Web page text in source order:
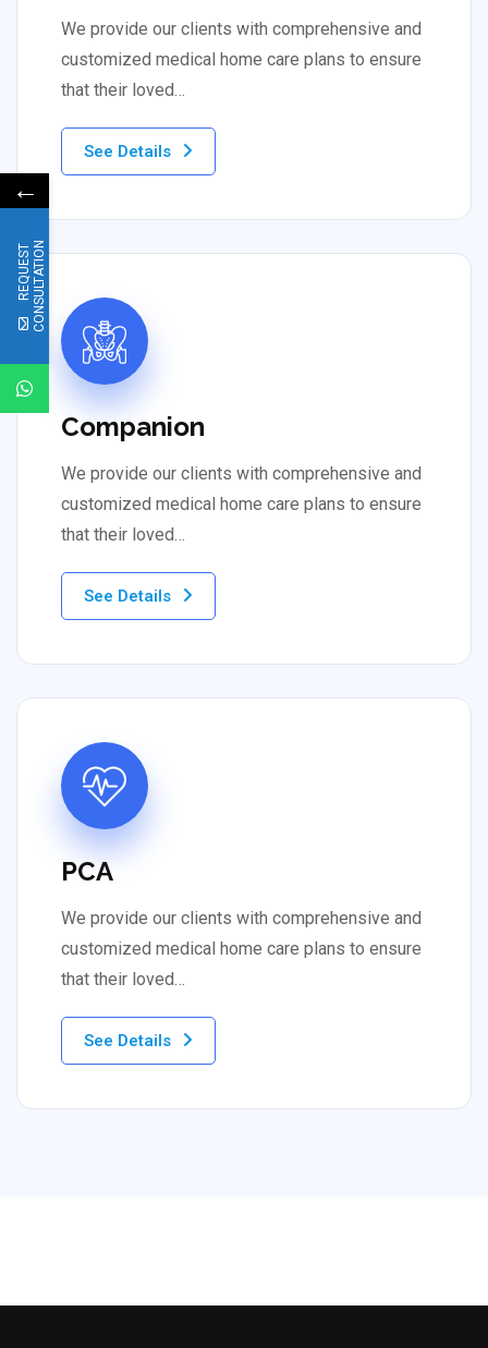
We provide our clients with comprehensive and
customized medical home care plans to ensure
that their loved…
See Details
Companion
We provide our clients with comprehensive and
customized medical home care plans to ensure
that their loved…
See Details
PCA
We provide our clients with comprehensive and
customized medical home care plans to ensure
that their loved…
See Details
←
R
E
Q
U
E
S
T
C
O
N
S
U
L
T
A
T
I
ON